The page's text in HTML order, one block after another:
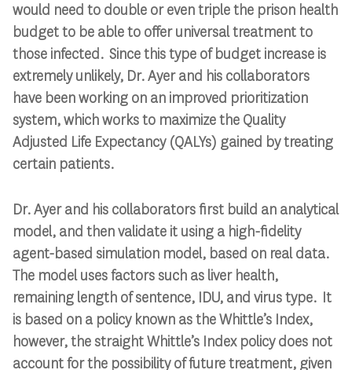
would need to double or even triple the prison health
budget to be able to offer universal treatment to
those infected. Since this type of budget increase is
extremely unlikely, Dr. Ayer and his collaborators
have been working on an improved prioritization
system, which works to maximize the Quality
Adjusted Life Expectancy (QALYs) gained by treating
certain patients.
Dr. Ayer and his collaborators first build an analytical
model, and then validate it using a high-fidelity
agent-based simulation model, based on real data.
The model uses factors such as liver health,
remaining length of sentence, IDU, and virus type. It
is based on a policy known as the Whittle’s Index,
however, the straight Whittle’s Index policy does not
account for the possibility of future treatment, given